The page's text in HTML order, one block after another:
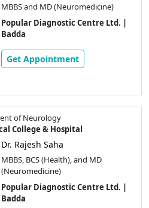
MBBS and MD (Neuromedicine)
Popular Diagnostic Centre Ltd. |
Badda
Get Appointment
of Neurology
College & Hospital
Dr. Rajesh Saha
MBBS, BCS (Health), and MD
(Neuromedicine)
Popular Diagnostic Centre Ltd. |
Badda